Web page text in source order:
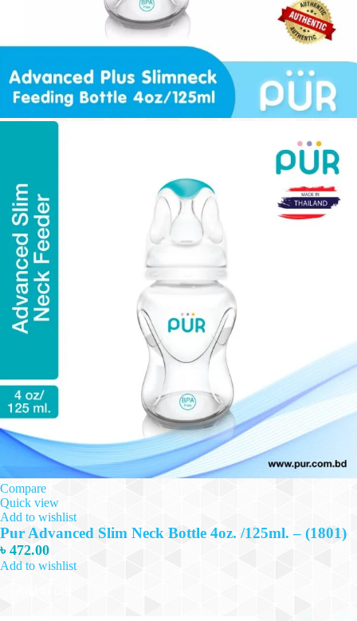
Compare
Quick view
Add to wishlist
Pur Advanced Slim Neck Bottle 4oz. /125ml. – (1801)
৳ 472.00
Add to wishlist